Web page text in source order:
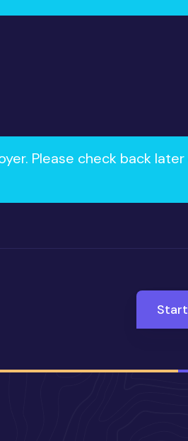
Please check back